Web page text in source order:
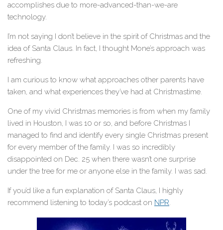
accomplishes due to more-advanced-than-we-are
technology.
I’m not saying I don’t believe in the spirit of Christmas and the
idea of Santa Claus. In fact, I thought Mone’s approach was
refreshing.
I am curious to know what approaches other parents have
taken, and what experiences they’ve had at Christmastime.
One of my vivid Christmas memories is from when my family
lived in Houston, I was 10 or so, and before Christmas I
managed to find and identify every single Christmas present
for every member of the family. I was so incredibly
disappointed on Dec. 25 when there wasn’t one surprise
under the tree for me or anyone else in the family. I was sad.
If you’d like a fun explanation of Santa Claus, I highly
recommend listening to today’s podcast on NPR.